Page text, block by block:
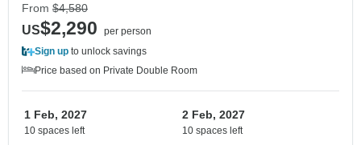
From $4,580
US$2,290
per person
Sign up to unlock savings
Price based on Private Double Room
1 Feb, 2027
10 spaces left
2 Feb, 2027
10 spaces left